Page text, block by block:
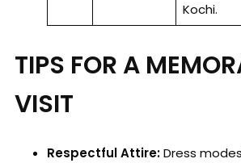
Kochi.
TIPS FOR A
VISIT
Respectful Attire:Dress